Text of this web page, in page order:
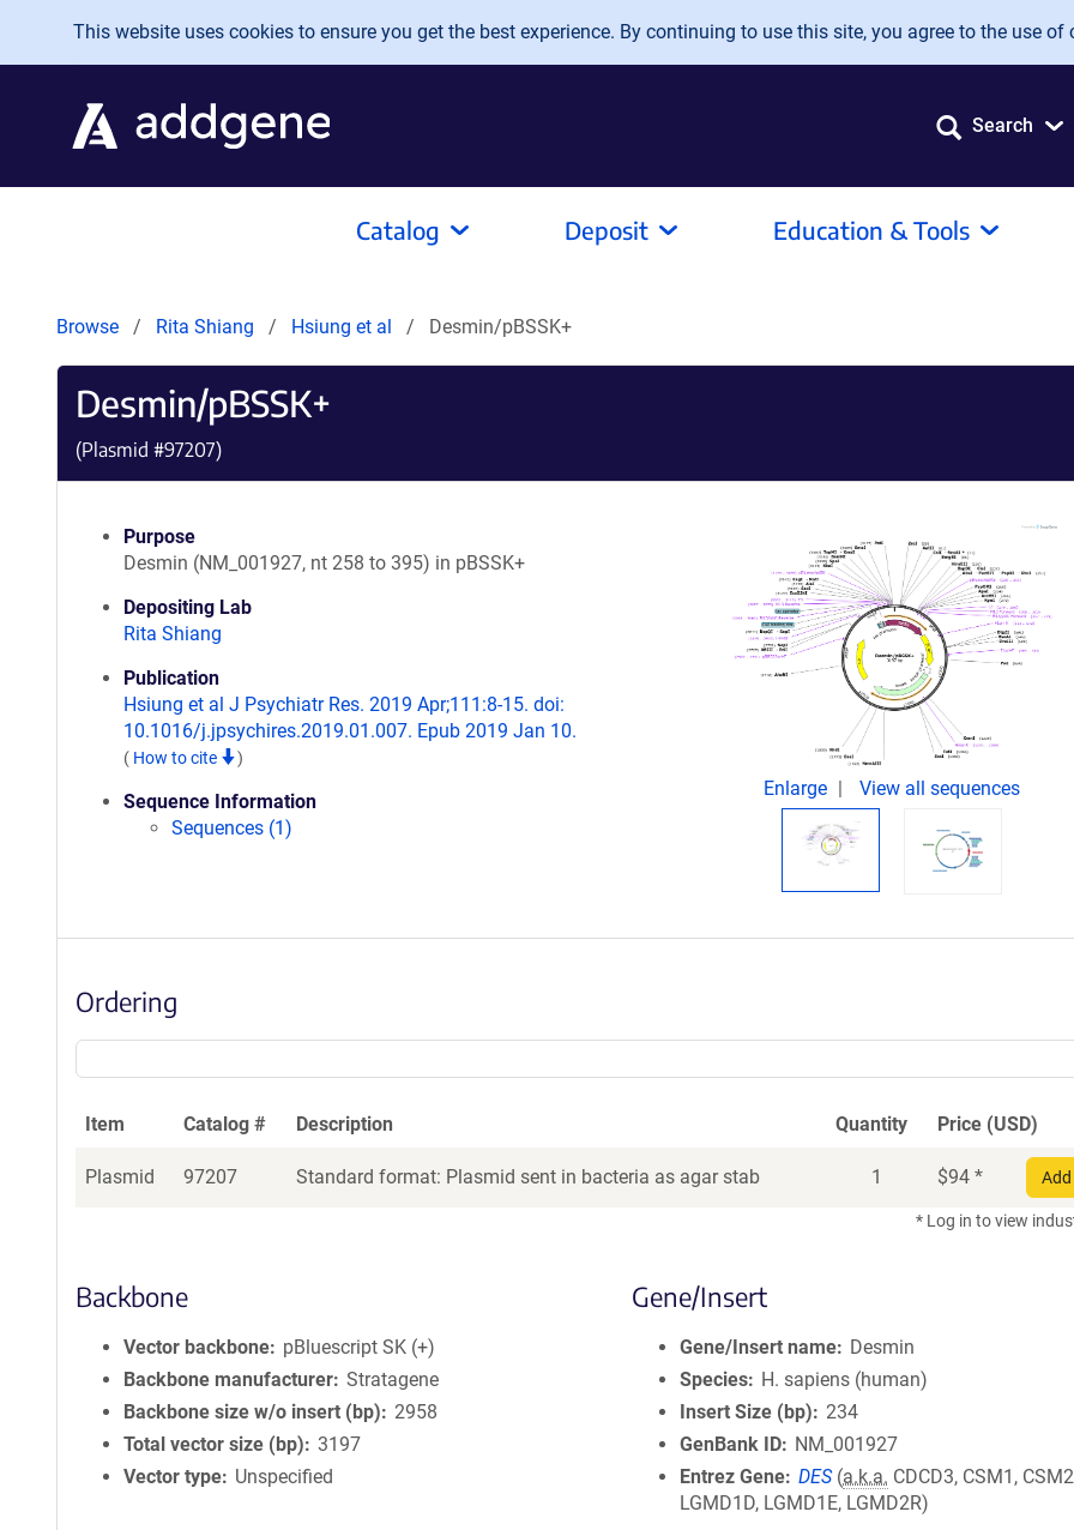
Skip to main content
This website uses cookies to ensure you get the best experience. By continuing to use this site, you agree to the use of
Search
Catalog Deposit Education & Tools
Browse Rita Shiang Hsiung et al Desmin/pBSSK+
Desmin/pBSSK+
(Plasmid #97207)
Purpose
Desmin (NM_001927, nt 258 to 395) in pBSSK+
Depositing Lab
Rita Shiang
Publication
Hsiung et al J Psychiatr Res. 2019 Apr;111:8-15. doi:
10.1016/j.jpsychires.2019.01.007. Epub 2019 Jan 10.
( How to cite )
Sequence Information
Sequences (1)
Enlarge View all sequences
Ordering
Item Catalog # Description Quantity Price (USD)
Plasmid 97207 Standard format: Plasmid sent in bacteria as agar stab 1 $94 *
* Log in to view
Backbone
Vector backbone
pBluescript SK (+)
Backbone manufacturer Stratagene
Backbone size w/o insert (bp)
2958
Total vector size (bp)
3197
Vector type
Unspecified
Gene/Insert
Gene/Insert name
Desmin
Species
H. sapiens (human)
Insert Size (bp)
234
GenBank ID
NM_001927
Entrez Gene DES (a.k.a. CDCD3, CSM1,
LGMD1D, LGMD1E, LGMD2R)